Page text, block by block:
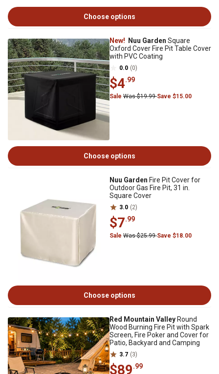
Choose options
New! Nuu Garden Square
Oxford Cover Fire Pit Table Cover
with PVC Coating
0.0 (0)
$4.99
Sale Was $19.99Save $15.00
Choose options
Nuu Garden Fire Pit Cover for
Outdoor Gas Fire Pit, 31 in.
Square Cover
3.0 (2)
$7.99
Sale Was $25.99Save $18.00
Choose options
Red Mountain Valley Round
Wood Burning Fire Pit with Spark
Screen, Fire Poker and Cover for
Patio, Backyard and Camping
3.7 (3)
$89.99